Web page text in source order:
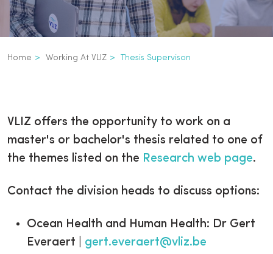
Breadcrumb
Home Working At VLIZ Thesis Supervison
level
navigation
VLIZ offers the opportunity to work on a
master's or bachelor's thesis related to one of
the themes listed on the Research web page.
Contact the division heads to discuss options:
Ocean Health and Human Health: Dr Gert
Everaert | gert.everaert@vliz.be